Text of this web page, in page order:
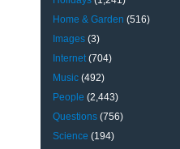
Home & Garden (516)
Images (3)
Internet(704)
Music (492)
People (2,443)
Questions (756)
Science (194)